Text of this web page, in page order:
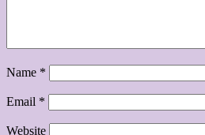
Name *
Email *
Website